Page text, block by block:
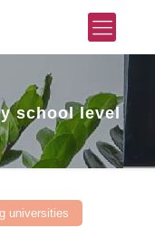
school level
universities